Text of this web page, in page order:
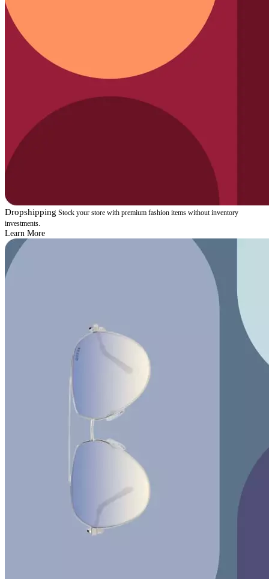
Dropshipping Stock your store with premium fashion items without inventory
investments.
Learn More